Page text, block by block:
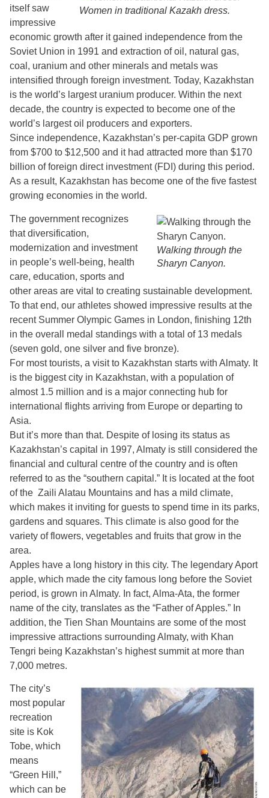
Women in traditional Kazakh dress.
itself saw
impressive
economic growth after it gained independence from the
Soviet Union in 1991 and extraction of oil, natural gas,
coal, uranium and other minerals and metals was
intensified through foreign investment. Today, Kazakhstan
is the world’s largest uranium producer. Within the next
decade, the country is expected to become one of the
world’s largest oil producers and exporters.
Since independence, Kazakhstan’s per-capita GDP grown
from $700 to $12,500 and it had attracted more than $170
billion of foreign direct investment (FDI) during this period.
As a result, Kazakhstan has become one of the five fastest
growing economies in the world.
Walking through the
Sharyn Canyon.
The government recognizes
that diversification,
modernization and investment
in people’s well-being, health
care, education, sports and
other areas are vital to creating sustainable development.
To that end, our athletes showed impressive results at the
recent Summer Olympic Games in London, finishing 12th
in the overall medal standings with a total of 13 medals
(seven gold, one silver and five bronze).
For most tourists, a visit to Kazakhstan starts with Almaty. It
is the biggest city in Kazakhstan, with a population of
almost 1.5 million and is a major connecting hub for
international flights arriving from Europe or departing to
Asia.
But it’s more than that. Despite of losing its status as
Kazakhstan’s capital in 1997, Almaty is still considered the
financial and cultural centre of the country and is often
referred to as the “southern capital.” It is located at the foot
of the Zaili Alatau Mountains and has a mild climate,
which makes it inviting for guests to spend time in its parks,
gardens and squares. This climate is also good for the
variety of flowers, vegetables and fruits that grow in the
area.
Apples have a long history in this city. The legendary Aport
apple, which made the city famous long before the Soviet
period, is grown in Almaty. In fact, Alma-Ata, the former
name of the city, translates as the “Father of Apples.” In
addition, the Tien Shan Mountains are some of the most
impressive attractions surrounding Almaty, with Khan
Tengri being Kazakhstan’s highest summit at more than
7,000 metres.
The city’s
most popular
recreation
site is Kok
Tobe, which
means
“Green Hill,”
which can be